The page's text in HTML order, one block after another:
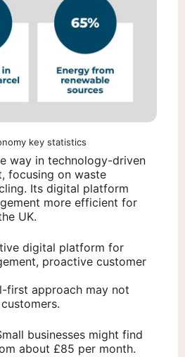
key statistics
way in technology-driven
focusing on waste
Its digital platform
more efficient for
UK.
digital platform for
proactive customer
first approach may not
businesses might find
about £85 per month.